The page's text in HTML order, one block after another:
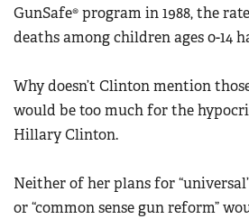
GunSafe® program in 1988, the
deaths among children ages 0-14
Why doesn’t Clinton mention
would be too much for the
Hillary Clinton.
Neither of her plans for
or “common sense gun reform”